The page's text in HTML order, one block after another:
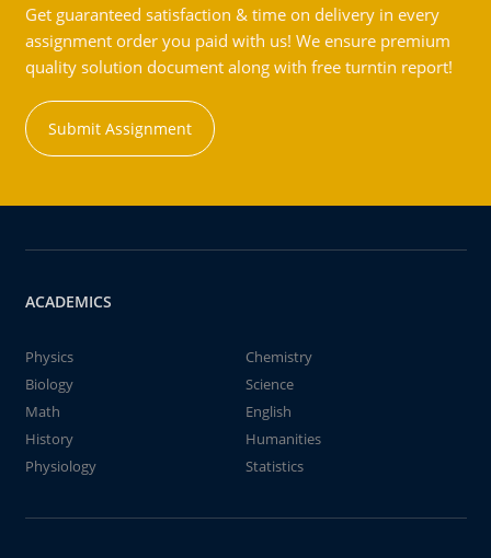
Get guaranteed satisfaction & time on delivery in every
assignment order you paid with us! We ensure premium
quality solution document along with free turntin report!
Submit Assignment
ACADEMICS
Physics
Chemistry
Biology
Science
Math
English
History
Humanities
Physiology
Statistics